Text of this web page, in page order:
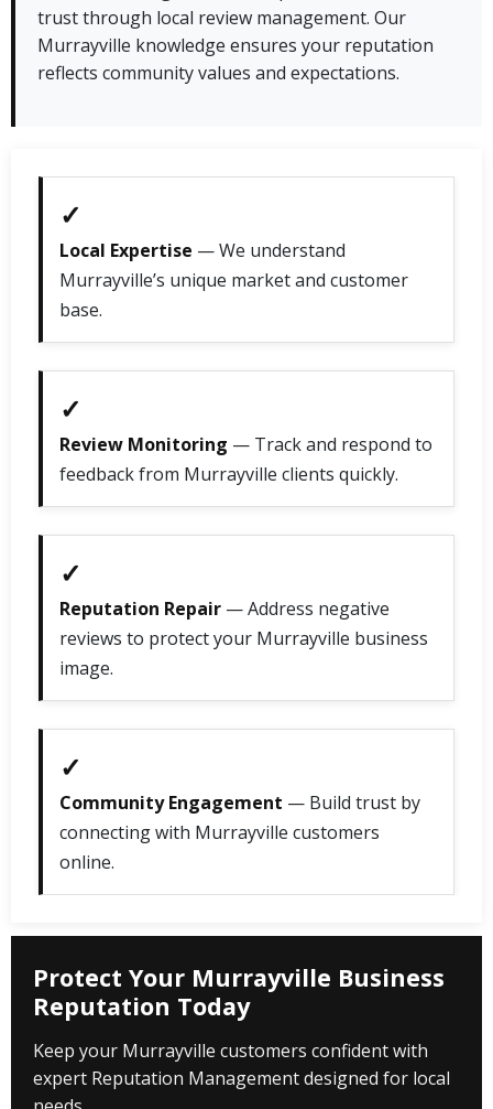
trust through local review management. Our
Murrayville knowledge ensures your reputation
reflects community values and expectations.
✓
Local Expertise — We understand
Murrayville’s unique market and customer
base.
✓
Review Monitoring — Track and respond to
feedback from Murrayville clients quickly.
✓
Reputation Repair — Address negative
reviews to protect your Murrayville business
image.
✓
Community Engagement — Build trust by
connecting with Murrayville customers
online.
Protect Your Murrayville Business
Reputation Today
Keep your Murrayville customers confident with
expert Reputation Management designed for local